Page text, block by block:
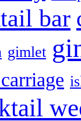
bar
gimlet